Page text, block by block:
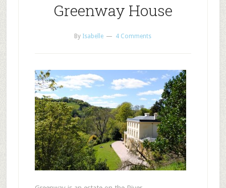
Greenway House
By Isabelle 4 Comments